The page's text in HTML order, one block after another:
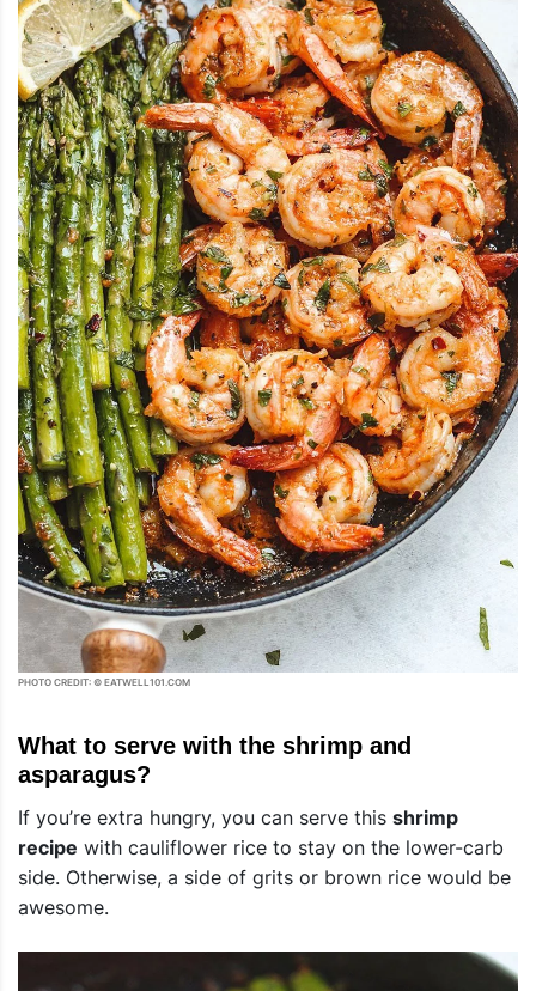
PHOTO CREDIT: © EATWELL101.COM
What to serve with the shrimp and
asparagus?
If you’re extra hungry, you can serve this shrimp
recipe with cauliflower rice to stay on the lower-carb
side. Otherwise, a side of grits or brown rice would be
awesome.